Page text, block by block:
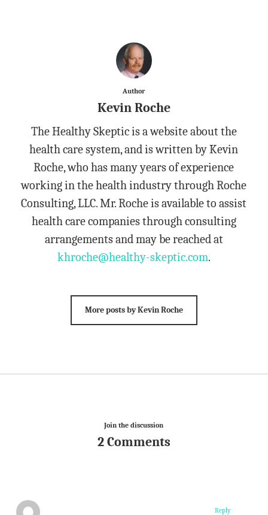
Author
Kevin Roche
The Healthy Skeptic is a website about the
health care system, and is written by Kevin
Roche, who has many years of experience
working in the health industry through Roche
Consulting, LLC. Mr. Roche is available to assist
health care companies through consulting
arrangements and may be reached at
khroche@healthy-skeptic.com.
More posts by Kevin Roche
Join the discussion
2 Comments
Reply